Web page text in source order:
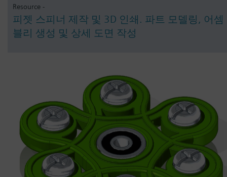
Resource -
피젯 스피너 제작 및 3D 인쇄. 파트 모델링, 어셈
블리 생성 및 상세 도면 작성